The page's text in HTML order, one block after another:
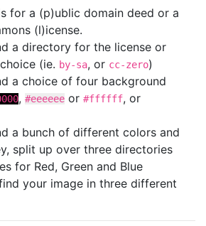
for a (p)ublic domain deed or a
(l)icense.
a directory for the license or
(ie. by-sa, or cc-zero)
a choice of four background
, #eeeeee or #ffffff, or
a bunch of different colors and
split up over three directories
for Red, Green and Blue
your image in three different